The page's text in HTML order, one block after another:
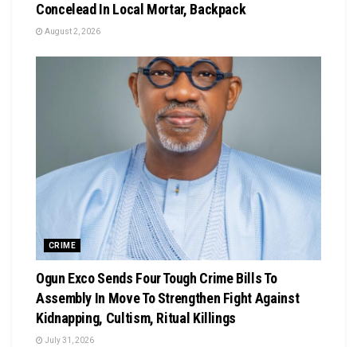
Concelead In Local Mortar, Backpack
August 2, 2026
CRIME
Ogun Exco Sends Four Tough Crime Bills To
Assembly In Move To Strengthen Fight Against
Kidnapping, Cultism, Ritual Killings
July 31, 2026